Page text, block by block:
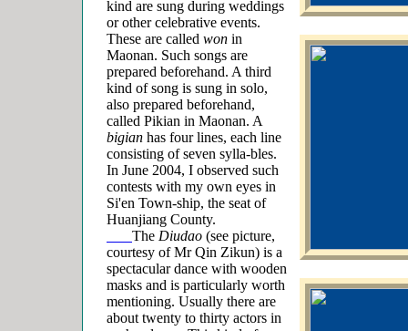
kind are sung during weddings
or other celebrative events.
These are called won in
Maonan. Such songs are
prepared beforehand. A third
kind of song is sung in solo,
also prepared beforehand,
called Pikian in Maonan. A
bigian has four lines, each line
consisting of seven sylla-bles.
In June 2004, I observed such
contests with my own eyes in
Si'en Town-ship, the seat of
Huanjiang County.
The Diudao (see picture,
courtesy of Mr Qin Zikun) is a
spectacular dance with wooden
masks and is particularly worth
mentioning. Usually there are
about twenty to thirty actors in